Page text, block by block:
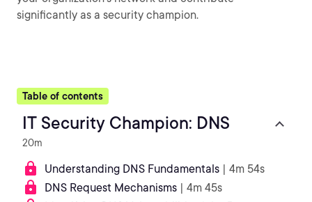
significantly as a security champion.
Table of contents
IT Security Champion: DNS
20m
Understanding DNS Fundamentals | 4m 54s
DNS Request Mechanisms | 4m 45s